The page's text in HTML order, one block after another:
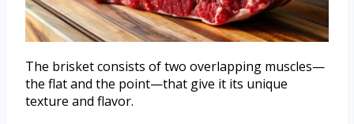
The brisket consists of two overlapping muscles—
the flat and the point—that give it its unique
texture and flavor.